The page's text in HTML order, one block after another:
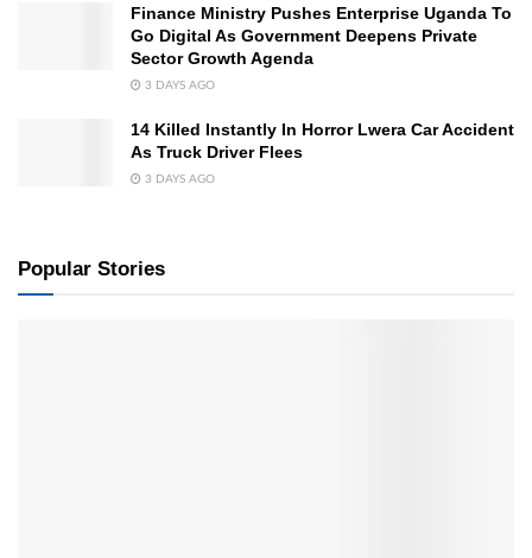
Finance Ministry Pushes Enterprise Uganda To
Go Digital As Government Deepens Private
Sector Growth Agenda
3 DAYS AGO
14 Killed Instantly In Horror Lwera Car Accident
As Truck Driver Flees
3 DAYS AGO
Popular Stories